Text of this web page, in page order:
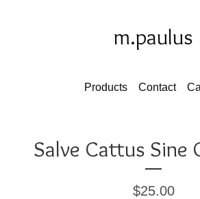
m.paulus
Products Contact
Salve Cattus Sine
$25.00